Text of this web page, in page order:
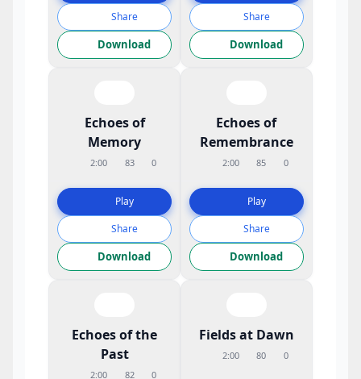
Share
Download
Share
Download
Echoes of
Memory
2:00 83 0
Play
Share
Download
Echoes of
Remembrance
2:00 85 0
Play
Share
Download
Echoes of the
Past
2:00 82 0
Fields at Dawn
2:00 80 0